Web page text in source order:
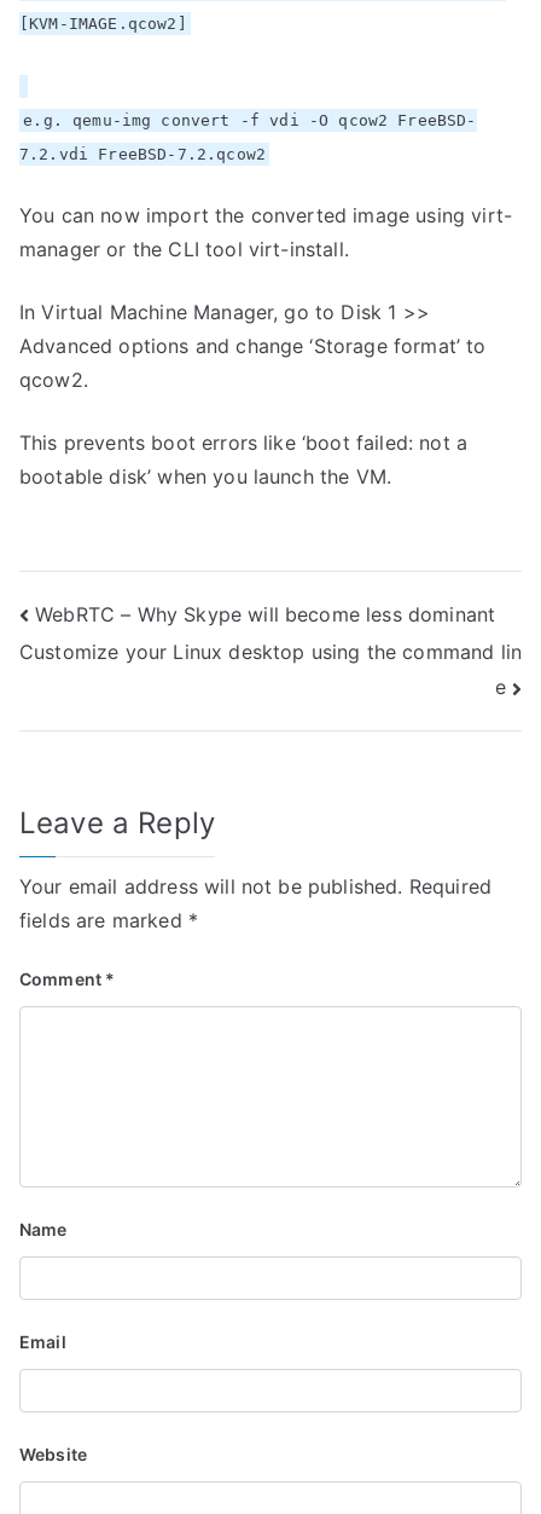
[KVM-IMAGE.qcow2]
e.g. qemu-img convert -f vdi -O qcow2 FreeBSD-
7.2.vdi FreeBSD-7.2.qcow2
You can now import the converted image using virt-
manager or the CLI tool virt-install.
In Virtual Machine Manager, go to Disk 1 >>
Advanced options and change ‘Storage format’ to
qcow2.
This prevents boot errors like ‘boot failed: not a
bootable disk’ when you launch the VM.
Post
navigation
WebRTC – Why Skype will become less dominant
Customize your Linux desktop using the command lin
e
Leave a Reply
Your email address will not be published. Required
fields are marked *
Comment *
Name
Email
Website